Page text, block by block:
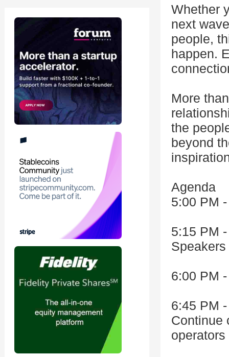
Whether
next
people,
happen.
More
the
beyond
Agenda
5:00 PM
5:15 PM
6:00 PM
6:45 PM
Continue